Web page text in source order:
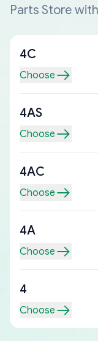
Parts Store
4C
Choose
4AS
Choose
4AC
Choose
4A
Choose
4
Choose